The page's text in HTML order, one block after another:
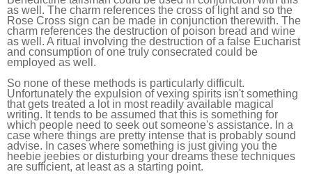
as well. The charm references the cross of light and so the
Rose Cross sign can be made in conjunction therewith. The
charm references the destruction of poison bread and wine
as well. A ritual involving the destruction of a false Eucharist
and consumption of one truly consecrated could be
employed as well.
So none of these methods is particularly difficult.
Unfortunately the expulsion of vexing spirits isn't something
that gets treated a lot in most readily available magical
writing. It tends to be assumed that this is something for
which people need to seek out someone's assistance. In a
case where things are pretty intense that is probably sound
advise. In cases where something is just giving you the
heebie jeebies or disturbing your dreams these techniques
are sufficient, at least as a starting point.